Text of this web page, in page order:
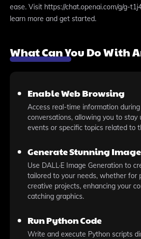
ease. Visit https://chat.openai.com/g/g-
learn more and get started.
What Can You Do With
Enable Web Browsing
Access real-time information
conversations, allowing you to stay
events or specific topics related to
Generate Stunning
Use DALL·E Image Generation to
tailored to your needs, whether for
creative projects, enhancing your
catching graphics.
Run Python Code
Write and execute Python scripts